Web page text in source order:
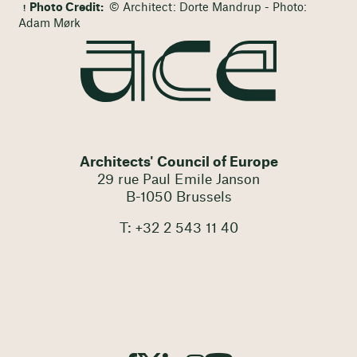
Photo Credit: © Architect: Dorte Mandrup - Photo:
Adam Mørk
Architects' Council of Europe
29 rue Paul Emile Janson
B-1050 Brussels
T: +32 2 543 11 40